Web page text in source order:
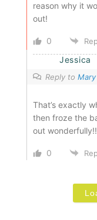
reason why it
out!
0
Jessica
Reply to
That’s exactly
then froze the
out wonderfully!!
0